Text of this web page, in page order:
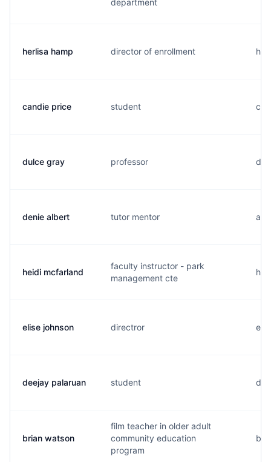
department
herlisa hamp director of enrollment
candie price student
dulce gray professor
denie albert tutor mentor
heidi mcfarland
faculty instructor - park
management cte
elise johnson directror
deejay palaruan student
brian watson
film teacher in older adult
community education
program